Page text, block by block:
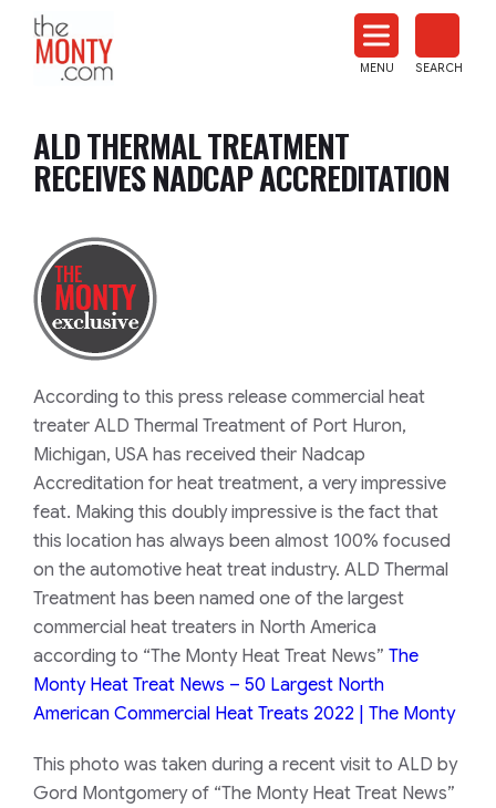
News
MENU SEARCH
ALD THERMAL TREATMENT
RECEIVES NADCAP ACCREDITATION
According to this press release commercial heat
treater ALD Thermal Treatment of Port Huron,
Michigan, USA has received their Nadcap
Accreditation for heat treatment, a very impressive
feat. Making this doubly impressive is the fact that
this location has always been almost 100% focused
on the automotive heat treat industry. ALD Thermal
Treatment has been named one of the largest
commercial heat treaters in North America
according to “The Monty Heat Treat News” The
Monty Heat Treat News – 50 Largest North
American Commercial Heat Treats 2022 | The Monty
This photo was taken during a recent visit to ALD by
Gord Montgomery of “The Monty Heat Treat News”